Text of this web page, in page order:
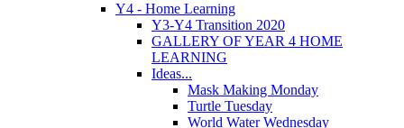
Y4 - Home Learning
Y3-Y4 Transition 2020
GALLERY OF YEAR 4 HOME
LEARNING
Ideas...
Mask Making Monday
Turtle Tuesday
World Water Wednesday